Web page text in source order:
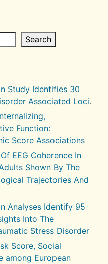
Search
Study Identifies 30
Associated Loci.
Function:
Score Associations
EEG Coherence In
Shown By The
Trajectories And
Analyses Identify 95
Into The
Stress Disorder
Score, Social
among European